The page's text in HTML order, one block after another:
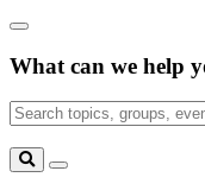
Skip
Main
Close
Box
What can we help
Search
for:
Toggle
Search